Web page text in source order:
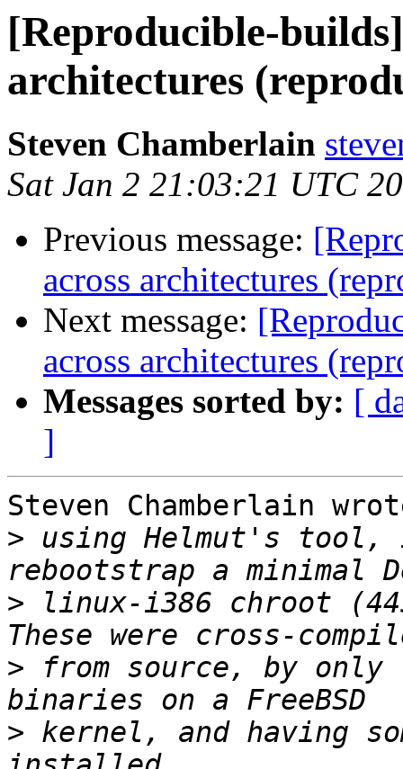
[Reproducible-
architectures
Steven Chamberlain
Sat Jan 2 21:03:21 UTC
Previous message:
across architectures
Next message:
across architectures
Messages sorted by: [
]
Steven Chamberlain
> using Helmut's tool,
> linux-i386 chroot
> from source, by only
> kernel, and having